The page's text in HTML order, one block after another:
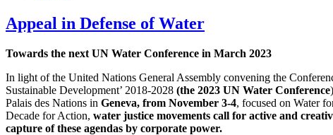
Appeal in Defense of Water
Towards the next UN Water Conference in March 2023
In light of the United Nations General Assembly convening the
Sustainable Development’ 2018-2028 (the 2023 UN Water Conference
Palais des Nations in Geneva, from November 3-4, focused on Water
Decade for Action, water justice movements call for active and
capture of these agendas by corporate power.